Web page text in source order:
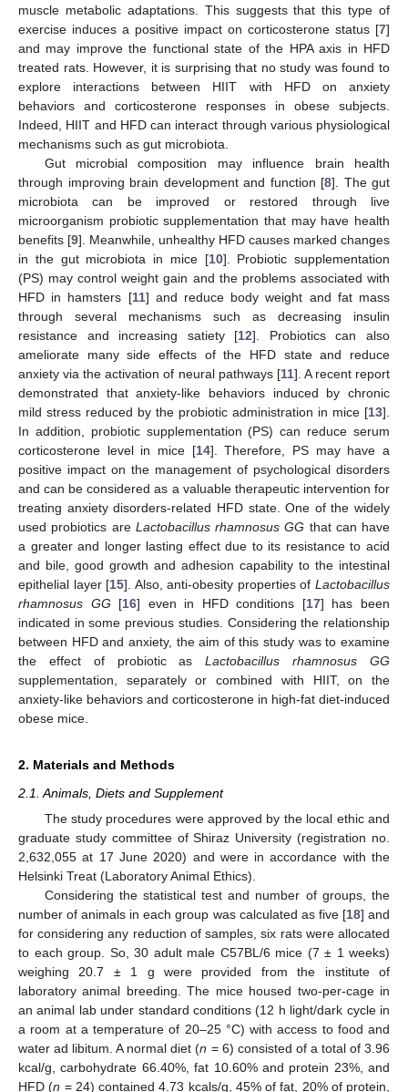
muscle metabolic adaptations. This suggests that this type of
exercise induces a positive impact on corticosterone status [7]
and may improve the functional state of the HPA axis in HFD
treated rats. However, it is surprising that no study was found to
explore interactions between HIIT with HFD on anxiety
behaviors and corticosterone responses in obese subjects.
Indeed, HIIT and HFD can interact through various physiological
mechanisms such as gut microbiota.
Gut microbial composition may influence brain health
through improving brain development and function [8]. The gut
microbiota can be improved or restored through live
microorganism probiotic supplementation that may have health
benefits [9]. Meanwhile, unhealthy HFD causes marked changes
in the gut microbiota in mice [10]. Probiotic supplementation
(PS) may control weight gain and the problems associated with
HFD in hamsters [11] and reduce body weight and fat mass
through several mechanisms such as decreasing insulin
resistance and increasing satiety [12]. Probiotics can also
ameliorate many side effects of the HFD state and reduce
anxiety via the activation of neural pathways [11]. A recent report
demonstrated that anxiety-like behaviors induced by chronic
mild stress reduced by the probiotic administration in mice [13].
In addition, probiotic supplementation (PS) can reduce serum
corticosterone level in mice [14]. Therefore, PS may have a
positive impact on the management of psychological disorders
and can be considered as a valuable therapeutic intervention for
treating anxiety disorders-related HFD state. One of the widely
used probiotics are Lactobacillus rhamnosus GG that can have
a greater and longer lasting effect due to its resistance to acid
and bile, good growth and adhesion capability to the intestinal
epithelial layer [15]. Also, anti-obesity properties ofLactobacillus
rhamnosus GG [16] even in HFD conditions [17] has been
indicated in some previous studies. Considering the relationship
between HFD and anxiety, the aim of this study was to examine
the effect of probiotic asLactobacillus rhamnosus GG
supplementation, separately or combined with HIIT, on the
anxiety-like behaviors and corticosterone in high-fat diet-induced
obese mice.
2. Materials and Methods
2.1. Animals, Diets and Supplement
The study procedures were approved by the local ethic and
graduate study committee of Shiraz University (registration no.
2,632,055 at 17 June 2020) and were in accordance with the
Helsinki Treat (Laboratory Animal Ethics).
Considering the statistical test and number of groups, the
number of animals in each group was calculated as five [18] and
for considering any reduction of samples, six rats were allocated
to each group. So, 30 adult male C57BL/6 mice (7 ± 1 weeks)
weighing 20.7 ± 1 g were provided from the institute of
laboratory animal breeding. The mice housed two-per-cage in
an animal lab under standard conditions (12 h light/dark cycle in
a room at a temperature of 20–25 °C) with access to food and
water ad libitum. A normal diet (n = 6) consisted of a total of 3.96
kcal/g, carbohydrate 66.40%, fat 10.60% and protein 23%, and
HFD (n = 24) contained 4.73 kcals/g, 45% of fat, 20% of protein,